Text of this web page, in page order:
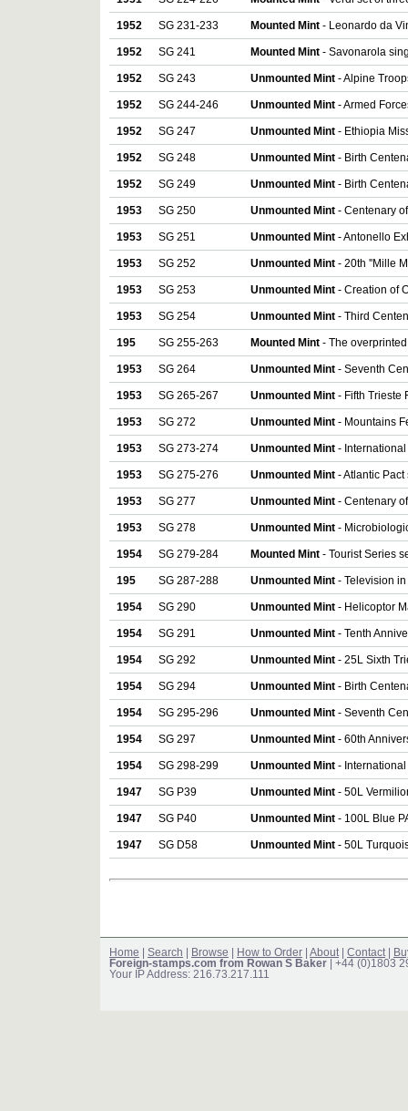
1952 SG 231-233 Mounted Mint - Leonardo da
1952 SG 241 Mounted Mint - Savonarola
1952 SG 243 Unmounted Mint - Alpine
1952 SG 244-246 Unmounted Mint - Armed
1952 SG 247 Unmounted Mint - Ethiopia
1952 SG 248 Unmounted Mint - Birth
1952 SG 249 Unmounted Mint - Birth
1953 SG 250 Unmounted Mint - Centenary
1953 SG 251 Unmounted Mint - Antonello
1953 SG 252 Unmounted Mint - 20th ''Mille
1953 SG 253 Unmounted Mint - Creation of
1953 SG 254 Unmounted Mint - Third
195 SG 255-263 Mounted Mint - The
1953 SG 264 Unmounted Mint - Seventh
1953 SG 265-267 Unmounted Mint - Fifth Trieste
1953 SG 272 Unmounted Mint - Mountains
1953 SG 273-274 Unmounted Mint -
1953 SG 275-276 Unmounted Mint - Atlantic Pact
1953 SG 277 Unmounted Mint - Centenary
1953 SG 278 Unmounted Mint -
1954 SG 279-284 Mounted Mint - Tourist Series
195 SG 287-288 Unmounted Mint - Television
1954 SG 290 Unmounted Mint - Helicoptor
1954 SG 291 Unmounted Mint - Tenth
1954 SG 292 Unmounted Mint - 25L Sixth
1954 SG 294 Unmounted Mint - Birth
1954 SG 295-296 Unmounted Mint - Seventh
1954 SG 297 Unmounted Mint - 60th
1954 SG 298-299 Unmounted Mint -
1947 SG P39 Unmounted Mint - 50L
1947 SG P40 Unmounted Mint - 100L Blue
1947 SG D58 Unmounted Mint - 50L
Home Search Browse How to Order About Contact
Foreign-stamps.com from Rowan S Baker | +44 (0)1803
Your IP Address: 216.73.217.111